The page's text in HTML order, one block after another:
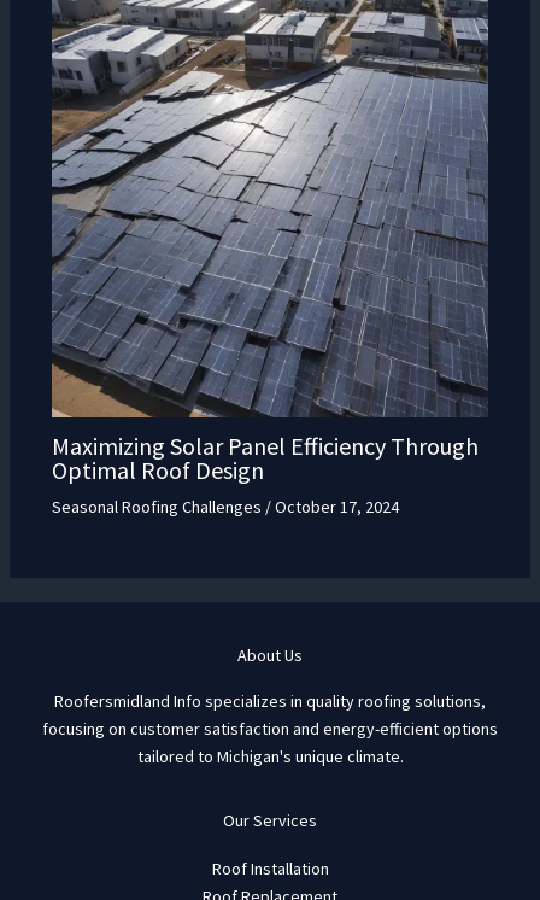
Maximizing Solar Panel Efficiency Through
Optimal Roof Design
Seasonal Roofing Challenges /October 17, 2024
About Us
Roofersmidland Info specializes in quality roofing solutions,
focusing on customer satisfaction and energy-efficient options
tailored to Michigan's unique climate.
Our Services
Roof Installation